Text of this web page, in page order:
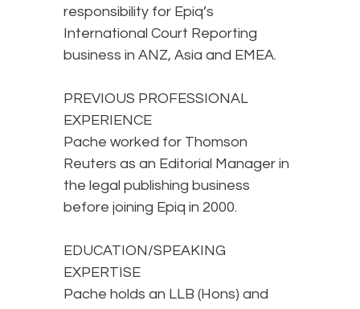
responsibility for Epiq’s
International Court Reporting
business in ANZ, Asia and EMEA.
PREVIOUS PROFESSIONAL
EXPERIENCE
Pache worked for Thomson
Reuters as an Editorial Manager in
the legal publishing business
before joining Epiq in 2000.
EDUCATION/SPEAKING
EXPERTISE
Pache holds an LLB (Hons) and